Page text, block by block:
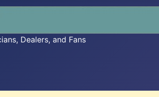
Dealers, and Fans